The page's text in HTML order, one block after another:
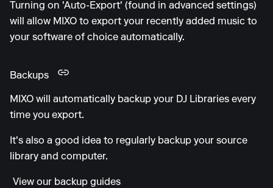
Turning on 'Auto-Export' (found in advanced settings)
will allow MIXO to export your recently added music to
your software of choice automatically.
Backups
MIXO will automatically backup your DJ Libraries every
time you export.
It's also a good idea to regularly backup your source
library and computer.
View our backup guides